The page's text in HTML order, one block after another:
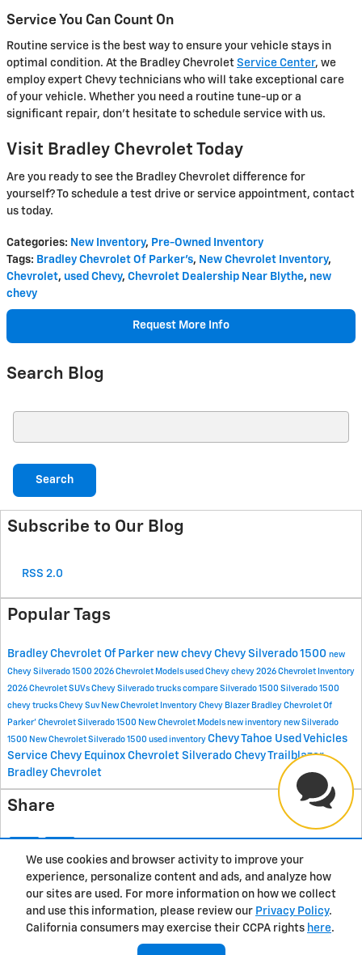
We use cookies and browser activity to improve your
experience, personalize content and ads, and analyze how
our sites are used. For more information on how we collect
and use this information, please review our Privacy Policy.
California consumers may exercise their CCPA rights here.
Service You Can Count On
Routine service is the best way to ensure your vehicle stays in
optimal condition. At the Bradley Chevrolet Service Center, we
employ expert Chevy technicians who will take exceptional care
of your vehicle. Whether you need a routine tune-up or a
significant repair, don't hesitate to schedule service with us.
Visit Bradley Chevrolet Today
Are you ready to see the Bradley Chevrolet difference for
yourself? To schedule a test drive or service appointment, contact
us today.
Categories: New Inventory, Pre-Owned Inventory
Tags: Bradley Chevrolet Of Parker's, New Chevrolet Inventory,
Chevrolet, used Chevy, Chevrolet Dealership Near Blythe, new
chevy
Request More Info
Search Blog
Search
Subscribe to Our Blog
RSS 2.0
Popular Tags
Bradley Chevrolet Of Parker new chevy Chevy Silverado 1500 new
Chevy Silverado 1500 2026 Chevrolet Models used Chevy chevy 2026 Chevrolet Inventory
2026 Chevrolet SUVs Chevy Silverado trucks compare Silverado 1500 Silverado 1500
chevy trucks Chevy Suv New Chevrolet Inventory Chevy Blazer Bradley Chevrolet Of
Parker' Chevrolet Silverado 1500 New Chevrolet Models new inventory new Silverado
1500 New Chevrolet Silverado 1500 used inventory Chevy Tahoe Used Vehicles
Service Chevy Equinox Chevrolet Silverado Chevy Trailblazer
Bradley Chevrolet
Share
Privacy